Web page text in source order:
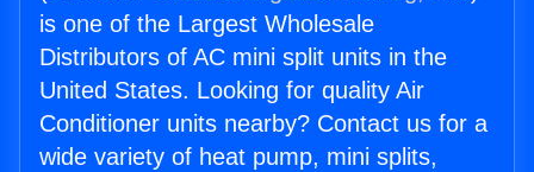
is one of the Largest Wholesale
Distributors of AC mini split units in the
United States. Looking for quality Air
Conditioner units nearby? Contact us for a
wide variety of heat pump, mini splits,